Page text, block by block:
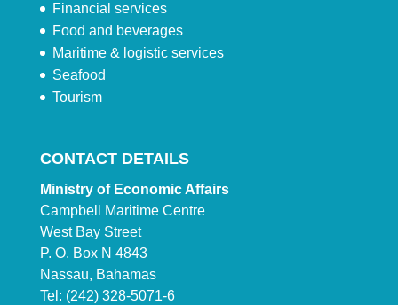
Financial services
Food and beverages
Maritime & logistic services
Seafood
Tourism
CONTACT DETAILS
Ministry of Economic Affairs
Campbell Maritime Centre
West Bay Street
P. O. Box N 4843
Nassau, Bahamas
Tel: (242) 328-5071-6